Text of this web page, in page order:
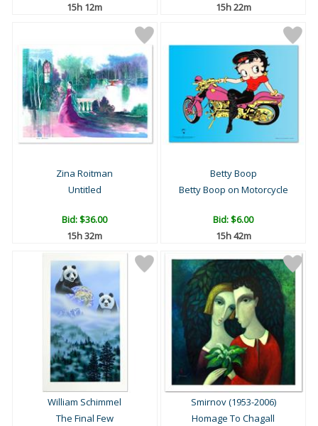
15h 12m
15h 22m
Zina Roitman
Untitled
Bid:$36.00
15h 32m
Betty Boop
Betty Boop on Motorcycle
Bid:$6.00
15h 42m
William Schimmel
The Final Few
Smirnov (1953-2006)
Homage To Chagall